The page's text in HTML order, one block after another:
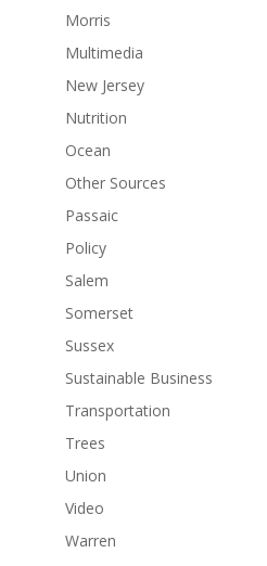
Morris
Multimedia
New Jersey
Nutrition
Ocean
Other Sources
Passaic
Policy
Salem
Somerset
Sussex
Sustainable Business
Transportation
Trees
Union
Video
Warren